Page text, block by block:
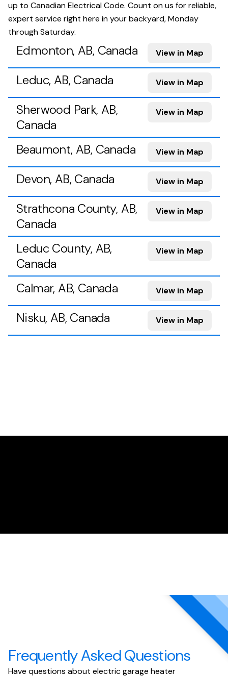
up to Canadian Electrical Code. Count on us for reliable,
expert service right here in your backyard, Monday
through Saturday.
Edmonton, AB, Canada View in Map
Leduc, AB, Canada View in Map
Sherwood Park, AB,
Canada
View in Map
Beaumont, AB, Canada View in Map
Devon, AB, Canada View in Map
Strathcona County, AB,
Canada
View in Map
Leduc County, AB,
Canada
View in Map
Calmar, AB, Canada View in Map
Nisku, AB, Canada View in Map
Frequently Asked Questions
Have questions about electric garage heater